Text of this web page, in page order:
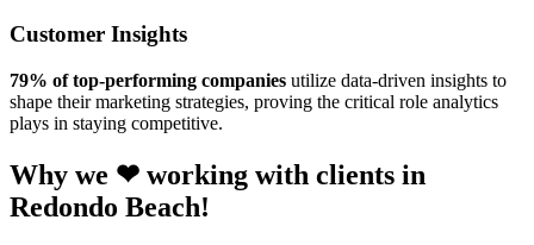
Customer Insights
79% of top-performing companies utilize data-driven insights to
shape their marketing strategies, proving the critical role analytics
plays in staying competitive.
Why we ❤ working with clients in
Redondo Beach!